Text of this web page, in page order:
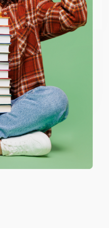
Books
first-time purchases.
customer.